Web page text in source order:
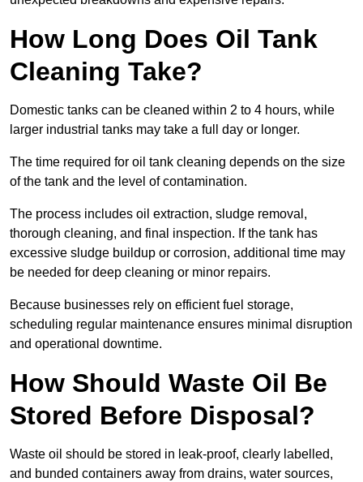
How Long Does Oil Tank
Cleaning Take?
Domestic tanks can be cleaned within 2 to 4 hours, while
larger industrial tanks may take a full day or longer.
The time required for oil tank cleaning depends on the size
of the tank and the level of contamination.
The process includes oil extraction, sludge removal,
thorough cleaning, and final inspection. If the tank has
excessive sludge buildup or corrosion, additional time may
be needed for deep cleaning or minor repairs.
Because businesses rely on efficient fuel storage,
scheduling regular maintenance ensures minimal disruption
and operational downtime.
How Should Waste Oil Be
Stored Before Disposal?
Waste oil should be stored in leak-proof, clearly labelled,
and bunded containers away from drains, water sources,